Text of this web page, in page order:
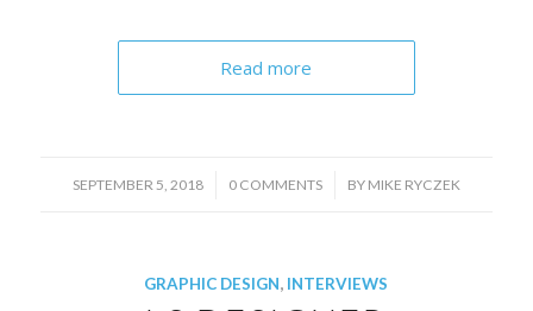
Read more
SEPTEMBER 5, 2018
/ 0 COMMENTS
/ BY MIKE RYCZEK
GRAPHIC DESIGN, INTERVIEWS